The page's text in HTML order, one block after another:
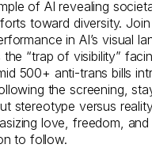
of AI revealing
toward diversity.
in AI’s visual
the “trap of visibility”
500+ anti-trans bills
the screening,
stereotype versus
love, freedom, and
to follow.